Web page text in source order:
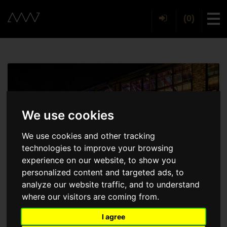
We use cookies
We use cookies and other tracking
technologies to improve your browsing
experience on our website, to show you
personalized content and targeted ads, to
analyze our website traffic, and to understand
where our visitors are coming from.
I agree
(0)